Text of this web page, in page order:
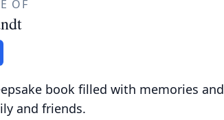
OF
book filled with memories and
and friends.